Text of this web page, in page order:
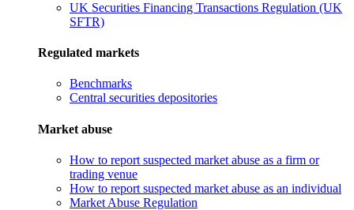
UK Securities Financing Transactions Regulation (UK
SFTR)
Regulated markets
Benchmarks
Central securities depositories
Market abuse
How to report suspected market abuse as a firm or
trading venue
How to report suspected market abuse as an individual
Market Abuse Regulation